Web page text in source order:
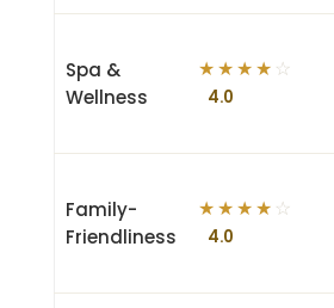
Spa &
Wellness
★ ★ ★ ★ ☆
4.0
Family-
Friendliness
★ ★ ★ ★ ☆
4.0